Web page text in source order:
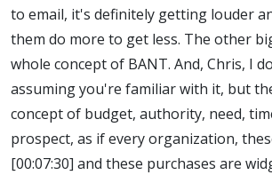
to email, it's definitely getting louder
them do more to get less. The other
whole concept of BANT. And, Chris, I
assuming you're familiar with it, but
concept of budget, authority, need,
prospect, as if every organization,
[00:07:30] and these purchases are